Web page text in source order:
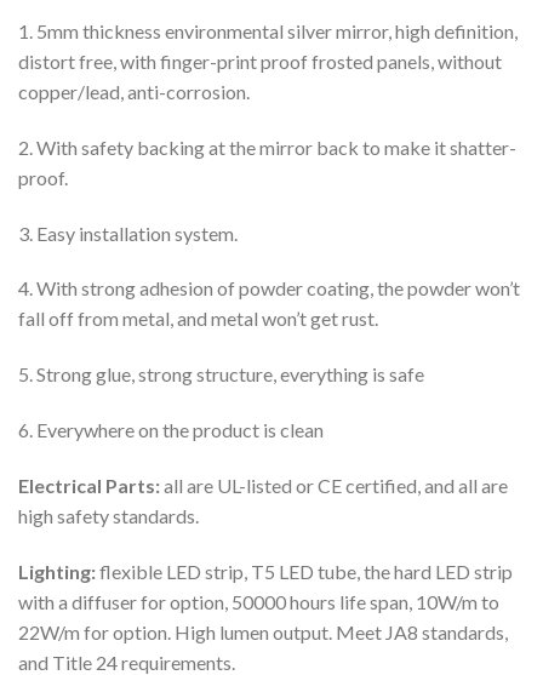
1. 5mm thickness environmental silver mirror, high definition,
distort free, with finger-print proof frosted panels, without
copper/lead, anti-corrosion.
2. With safety backing at the mirror back to make it shatter-
proof.
3. Easy installation system.
4. With strong adhesion of powder coating, the powder won’t
fall off from metal, and metal won’t get rust.
5. Strong glue, strong structure, everything is safe
6. Everywhere on the product is clean
Electrical Parts:all are UL-listed or CE certified, and all are
high safety standards.
Lighting:flexible LED strip, T5 LED tube, the hard LED strip
with a diffuser for option, 50000 hours life span, 10W/m to
22W/m for option. High lumen output. Meet JA8 standards,
and Title 24 requirements.